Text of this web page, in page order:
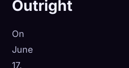
Outright
On
June
17,